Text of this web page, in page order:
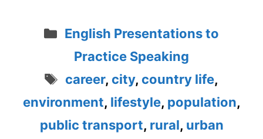
Categories
English Presentations to
Practice Speaking
Tags
career, city, country life,
environment, lifestyle, population,
public transport, rural, urban